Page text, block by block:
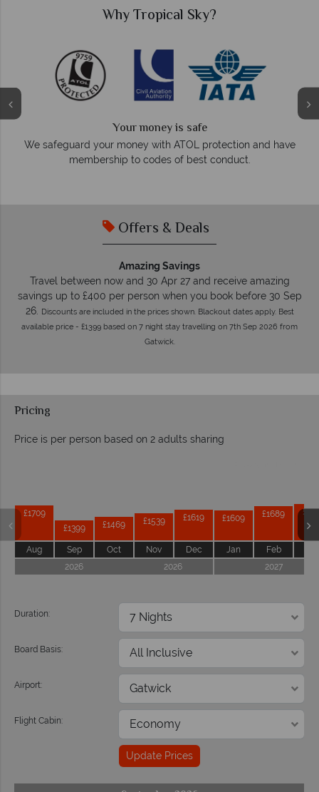
Why Tropical Sky?
Your money is safe
We safeguard your money with ATOL protection and have
membership to codes of best conduct.
Offers & Deals
Amazing Savings
Travel between now and 30 Apr 27 and receive amazing
savings up to £400 per person when you book before 30 Sep
26. Discounts are included in the prices shown. Blackout dates apply. Best
available price - £1399 based on 7 night stay travelling on 7th Sep 2026 from
Gatwick.
Pricing
Price is per person based on 2 adults sharing
£1709
Aug
£1399
Sep
£1469
Oct
£1539
Nov
£1619
Dec
£1609
Jan
£1689
Feb
2026
2026 2027
Duration:
Board Basis:
Airport:
Flight Cabin:
Update Prices